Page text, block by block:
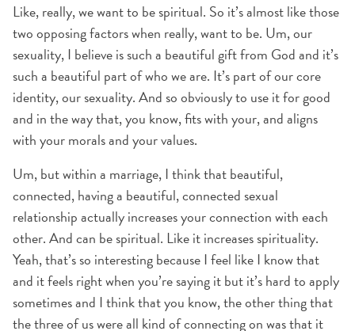
Like, really, we want to be spiritual. So it’s almost like those
two opposing factors when really, want to be. Um, our
sexuality, I believe is such a beautiful gift from God and it’s
such a beautiful part of who we are. It’s part of our core
identity, our sexuality. And so obviously to use it for good
and in the way that, you know, fits with your, and aligns
with your morals and your values.
Um, but within a marriage, I think that beautiful,
connected, having a beautiful, connected sexual
relationship actually increases your connection with each
other. And can be spiritual. Like it increases spirituality.
Yeah, that’s so interesting because I feel like I know that
and it feels right when you’re saying it but it’s hard to apply
sometimes and I think that you know, the other thing that
the three of us were all kind of connecting on was that it